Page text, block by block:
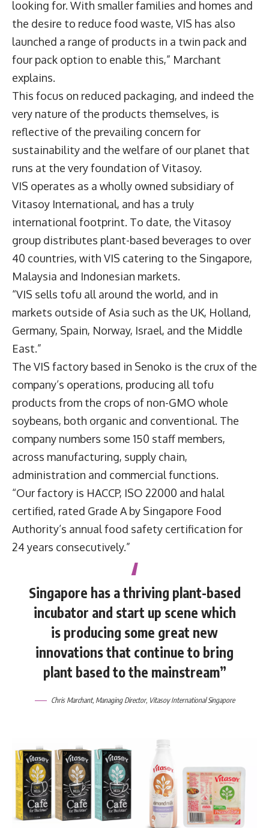
looking for. With smaller families and homes and
the desire to reduce food waste, VIS has also
launched a range of products in a twin pack and
four pack option to enable this,” Marchant
explains.
This focus on reduced packaging, and indeed the
very nature of the products themselves, is
reflective of the prevailing concern for
sustainability and the welfare of our planet that
runs at the very foundation of Vitasoy.
VIS operates as a wholly owned subsidiary of
Vitasoy International, and has a truly
international footprint. To date, the Vitasoy
group distributes plant-based beverages to over
40 countries, with VIS catering to the Singapore,
Malaysia and Indonesian markets.
“VIS sells tofu all around the world, and in
markets outside of Asia such as the UK, Holland,
Germany, Spain, Norway, Israel, and the Middle
East.”
The VIS factory based in Senoko is the crux of the
company’s operations, producing all tofu
products from the crops of non-GMO whole
soybeans, both organic and conventional. The
company numbers some 150 staff members,
across manufacturing, supply chain,
administration and commercial functions.
“Our factory is HACCP, ISO 22000 and halal
certified, rated Grade A by Singapore Food
Authority’s annual food safety certification for
24 years consecutively.”
Singapore has a thriving plant-based
incubator and start up scene which
is producing some great new
innovations that continue to bring
plant based to the mainstream”
Chris Marchant, Managing Director, Vitasoy International Singapore